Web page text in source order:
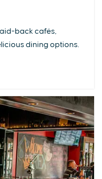
back cafés,
dining options.